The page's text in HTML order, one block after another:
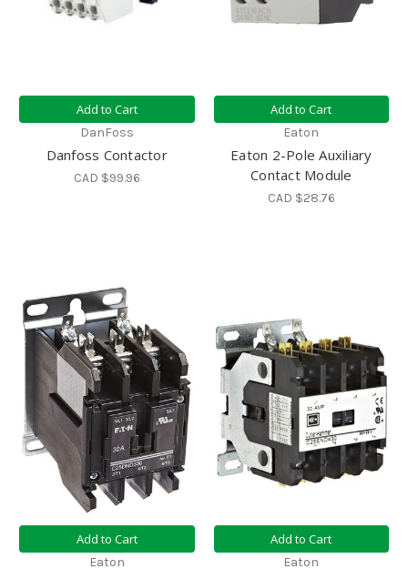
Add to Cart
DanFoss
Danfoss Contactor
CAD $99.96
Add to Cart
Eaton
Eaton 2-Pole Auxiliary
Contact Module
CAD $28.76
Add to Cart
Eaton
Add to Cart
Eaton